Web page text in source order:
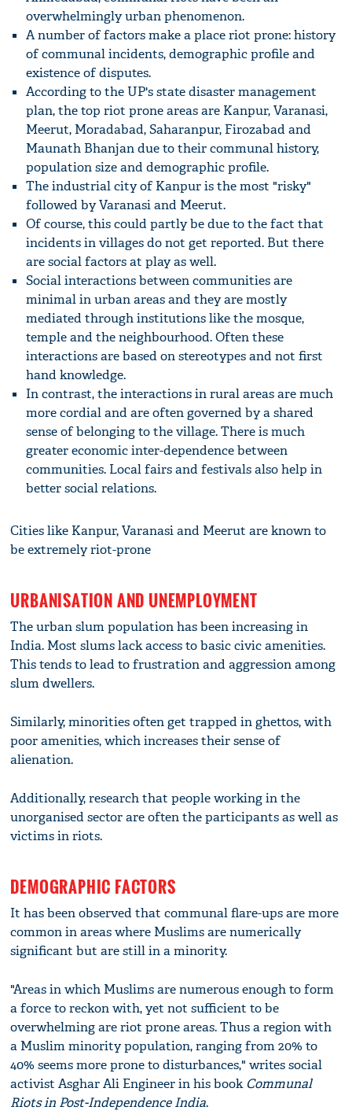
overwhelmingly urban phenomenon.
A number of factors make a place riot prone: history
of communal incidents, demographic profile and
existence of disputes.
According to the UP's state disaster management
plan, the top riot prone areas are Kanpur, Varanasi,
Meerut, Moradabad, Saharanpur, Firozabad and
Maunath Bhanjan due to their communal history,
population size and demographic profile.
The industrial city of Kanpur is the most "risky"
followed by Varanasi and Meerut.
Of course, this could partly be due to the fact that
incidents in villages do not get reported. But there
are social factors at play as well.
Social interactions between communities are
minimal in urban areas and they are mostly
mediated through institutions like the mosque,
temple and the neighbourhood. Often these
interactions are based on stereotypes and not first
hand knowledge.
In contrast, the interactions in rural areas are much
more cordial and are often governed by a shared
sense of belonging to the village. There is much
greater economic inter-dependence between
communities. Local fairs and festivals also help in
better social relations.
Cities like Kanpur, Varanasi and Meerut are known to
be extremely riot-prone
URBANISATION AND UNEMPLOYMENT
The urban slum population has been increasing in
India. Most slums lack access to basic civic amenities.
This tends to lead to frustration and aggression among
slum dwellers.
Similarly, minorities often get trapped in ghettos, with
poor amenities, which increases their sense of
alienation.
Additionally, research that people working in the
unorganised sector are often the participants as well as
victims in riots.
DEMOGRAPHIC FACTORS
It has been observed that communal flare-ups are more
common in areas where Muslims are numerically
significant but are still in a minority.
"Areas in which Muslims are numerous enough to form
a force to reckon with, yet not sufficient to be
overwhelming are riot prone areas. Thus a region with
a Muslim minority population, ranging from 20% to
40% seems more prone to disturbances," writes social
activist Asghar Ali Engineer in his book Communal
Riots in Post-Independence India.